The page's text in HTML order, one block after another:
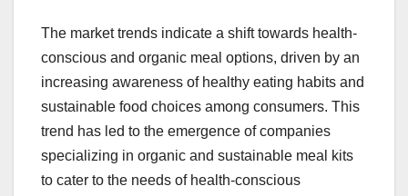
The market trends indicate a shift towards health-
conscious and organic meal options, driven by an
increasing awareness of healthy eating habits and
sustainable food choices among consumers. This
trend has led to the emergence of companies
specializing in organic and sustainable meal kits
to cater to the needs of health-conscious